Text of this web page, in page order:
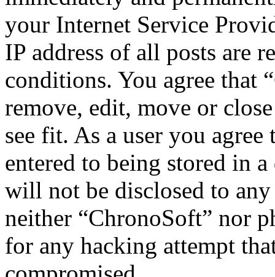
your Internet Service
IP address of all posts are
conditions. You agree that
remove, edit, move or
see fit. As a user you
entered to being stored in
will not be disclosed to
neither “ChronoSoft” nor
for any hacking attempt